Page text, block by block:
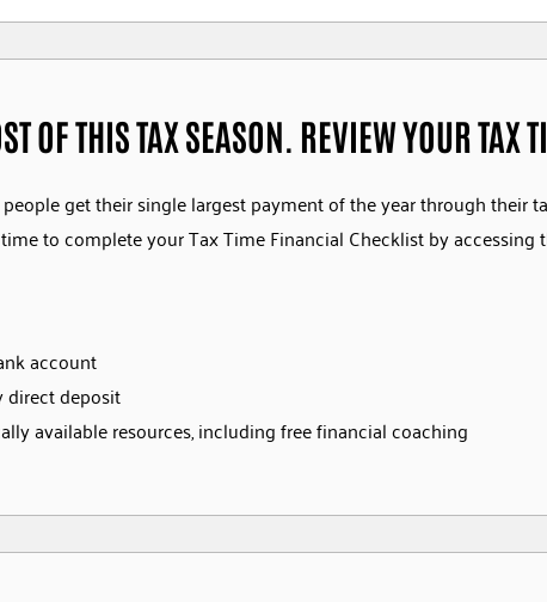
OF THIS TAX SEASON. REVIEW YOUR TAX
get their single largest payment of the year through their
to complete your Tax Time Financial Checklist by
account
direct deposit
available resources, including free financial coaching